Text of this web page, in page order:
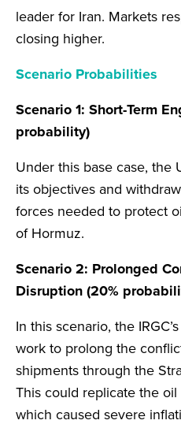
leader for Iran. Markets
closing higher.
Scenario Probabilities
Scenario 1: Short-Term
probability)
Under this base case, the
its objectives and
forces needed to protect
of Hormuz.
Scenario 2: Prolonged
Disruption (20%
In this scenario, the
work to prolong the
shipments through the
This could replicate the oil
which caused severe